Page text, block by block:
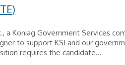
a Koniag Government Services
to support KSI and our
requires the candidate...